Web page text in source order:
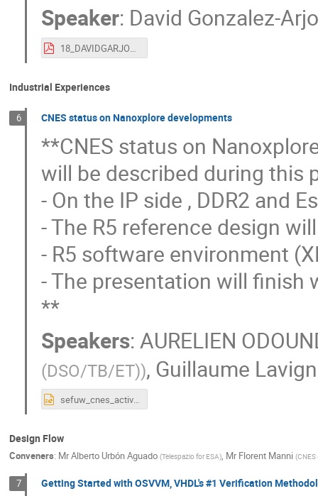
Speaker: David Gonzalez-
18_DAVIDGARJONA_DEEPLEARNFPGARECONF_GMV - submitted version.pdf
Industrial Experiences
6 CNES status on Nanoxplore developments
**CNES status on
will be described during this
- On the IP side , DDR2 and
- The R5 reference design
- R5 software environment
- The presentation will finish
**
Speakers:AURELIEN
(DSO/TB/ET)), Guillaume
sefuw_cnes_activities.pptx
Design Flow
Conveners: MrAlberto Urbón Aguado (Telespazio for ESA), Mr Florent Manni (
7 Getting Started with OSVVM, VHDL's #1 Verification